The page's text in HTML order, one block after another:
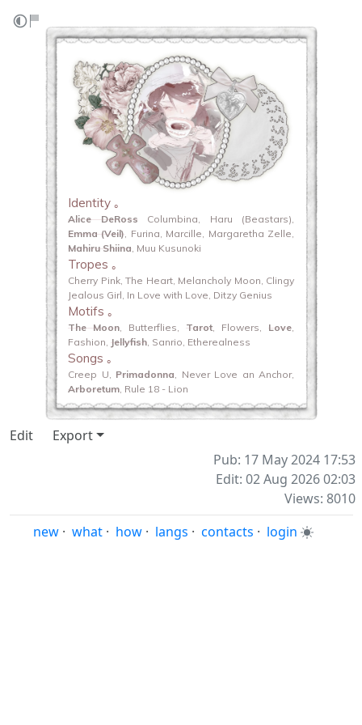
Identity ｡
Alice DeRoss Columbina, Haru (Beastars),
Emma (Veil), Furina, Marcille, Margaretha Zelle,
Mahiru Shiina, Muu Kusunoki
Tropes ｡
Cherry Pink, The Heart, Melancholy Moon, Clingy
Jealous Girl, In Love with Love, Ditzy Genius
Motifs ｡
The Moon, Butterflies, Tarot, Flowers, Love,
Fashion, Jellyfish, Sanrio, Etherealness
Songs ｡
Creep U, Primadonna, Never Love an Anchor,
Arboretum, Rule 18 - Lion
Edit
Export
Pub: 17 May 2024 17:53
Edit: 02 Aug 2026 02:03
Views: 8010
new · what · how · langs · contacts · login